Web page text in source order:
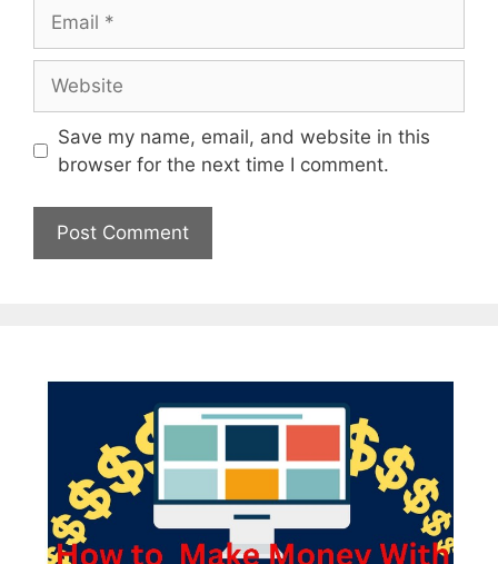
Save my name, email, and website in this
browser for the next time I comment.